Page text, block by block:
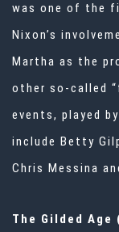
was one of the
Nixon’s
Martha as the
other so-called
events, played
include Betty
Chris Messina
The Gilded Age